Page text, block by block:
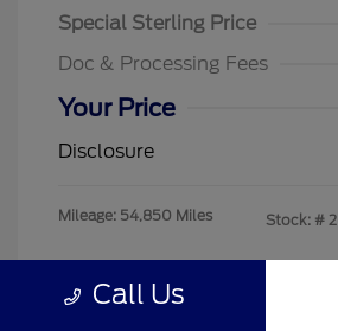
Special Sterling Price
Doc & Processing Fees
Your Price
Disclosure
Mileage: 54,850 Miles Stock: #
Call Us